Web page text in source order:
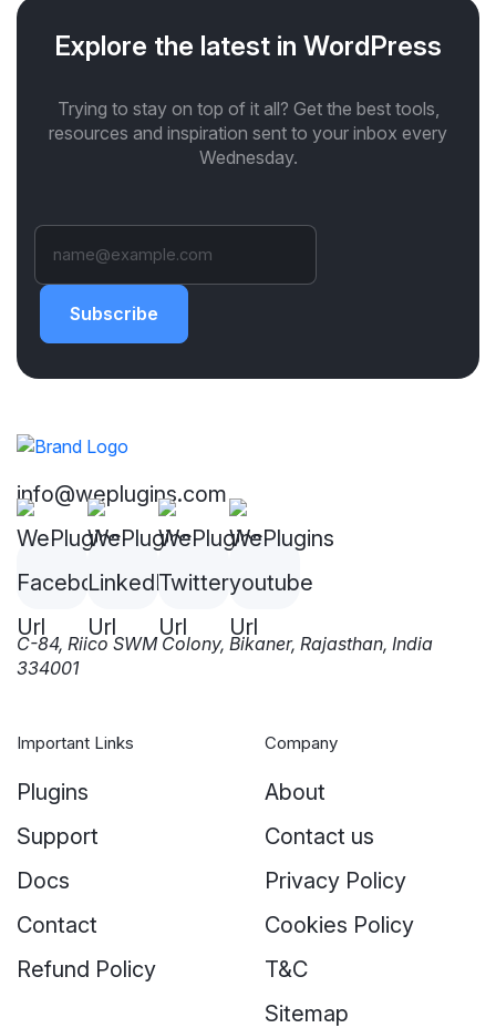
Explore the latest in WordPress
Trying to stay on top of it all? Get the best tools,
resources and inspiration sent to your inbox every
Wednesday.
Subscribe
info@weplugins.com
C-84, Riico SWM Colony, Bikaner, Rajasthan, India
334001
Important Links
Plugins
Support
Docs
Contact
Refund Policy
Company
About
Contact us
Privacy Policy
Cookies Policy
T&C
Sitemap